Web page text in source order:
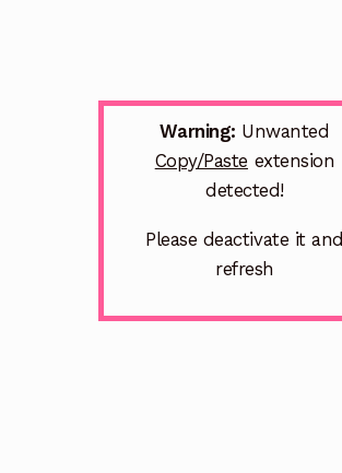
Warning: Unwanted
Copy/Paste extension
detected!
Please deactivate it and
refresh